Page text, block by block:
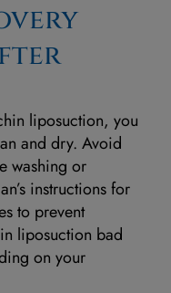
liposuction, you
and dry. Avoid
washing or
instructions for
to prevent
liposuction bad
on your